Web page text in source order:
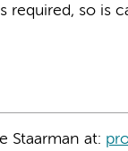
required, so is
Staarman at: